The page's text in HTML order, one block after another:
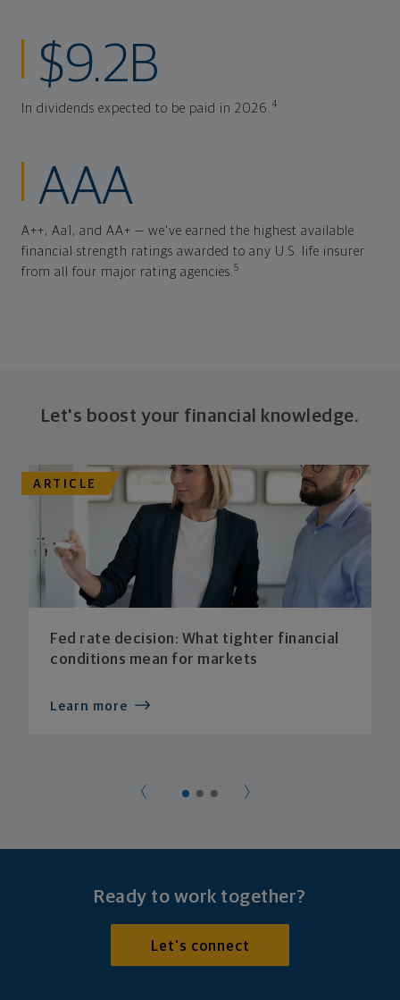
$9.2B
In dividends expected to be paid in 2026.4
AAA
A++, Aa1, and AA+ — we've earned the highest available
financial strength ratings awarded to any U.S. life insurer
from all four major rating agencies.5
Let's boost your financial knowledge.
ARTICLE
Fed rate decision: What tighter financial
conditions mean for markets
Learn more
Ready to work together?
Let's connect